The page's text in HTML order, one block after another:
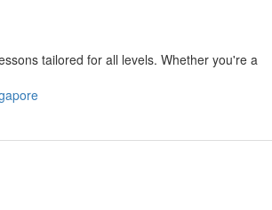
tailored for all levels. Whether you're a